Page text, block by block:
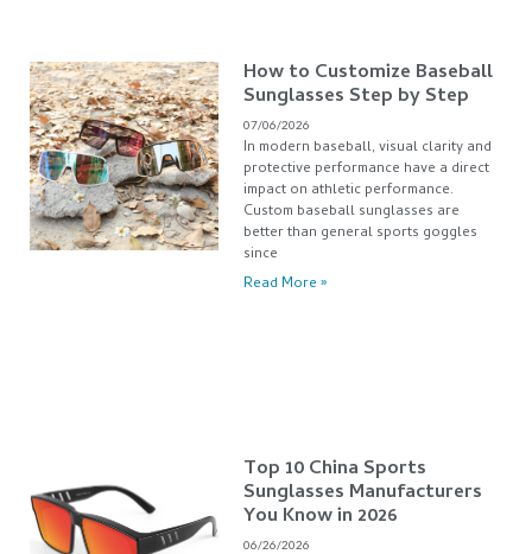
How to Customize Baseball
Sunglasses Step by Step
07/06/2026
In modern baseball, visual clarity and
protective performance have a direct
impact on athletic performance.
Custom baseball sunglasses are
better than general sports goggles
since
Read More »
Top 10 China Sports
Sunglasses Manufacturers
You Know in 2026
06/26/2026